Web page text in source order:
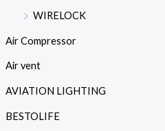
WIRELOCK
Air Compressor
Air vent
AVIATION LIGHTING
BESTOLIFE